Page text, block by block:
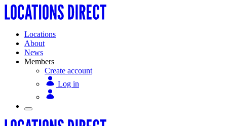
Locations
About
News
Members
Create account
Log in